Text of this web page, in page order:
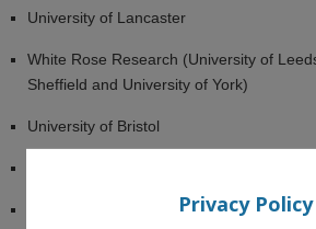
University of Lancaster
White Rose Research (University of
Sheffield and University of York)
University of Bristol
University of BirminghamPrivacy Policy